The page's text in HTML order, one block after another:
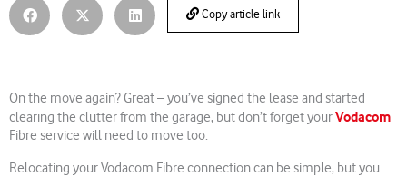
Copy article link
On the move again? Great – you’ve signed the lease and started
clearing the clutter from the garage, but don’t forget yourVodacom
Fibre service will need to move too.
Relocating your Vodacom Fibre connection can be simple, but you